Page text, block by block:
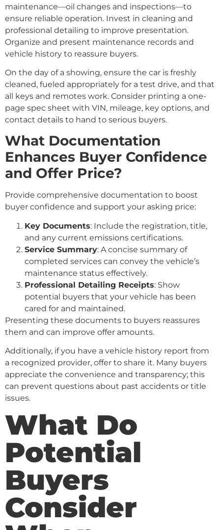
maintenance—oil changes and inspections—to
ensure reliable operation. Invest in cleaning and
professional detailing to improve presentation.
Organize and present maintenance records and
vehicle history to reassure buyers.
On the day of a showing, ensure the car is freshly
cleaned, fueled appropriately for a test drive, and that
all keys and remotes work. Consider printing a one-
page spec sheet with VIN, mileage, key options, and
contact details to hand to serious buyers.
What Documentation
Enhances Buyer Confidence
and Offer Price?
Provide comprehensive documentation to boost
buyer confidence and support your asking price:
Key Documents: Include the registration, title,
and any current emissions certifications.
Service Summary: A concise summary of
completed services can convey the vehicle’s
maintenance status effectively.
Professional Detailing Receipts: Show
potential buyers that your vehicle has been
cared for and maintained.
Presenting these documents to buyers reassures
them and can improve offer amounts.
Additionally, if you have a vehicle history report from
a recognized provider, offer to share it. Many buyers
appreciate the convenience and transparency; this
can prevent questions about past accidents or title
issues.
What Do
Potential
Buyers
Consider